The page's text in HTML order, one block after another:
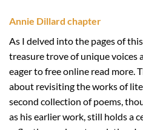
Annie Dillard chapter
As I delved into the pages of
treasure trove of unique voices
eager to free online read more.
about revisiting the works of
second collection of poems,
as his earlier work, still holds a